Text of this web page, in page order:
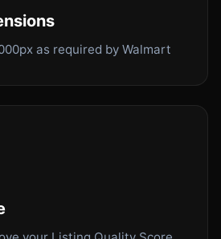
as required by Walmart